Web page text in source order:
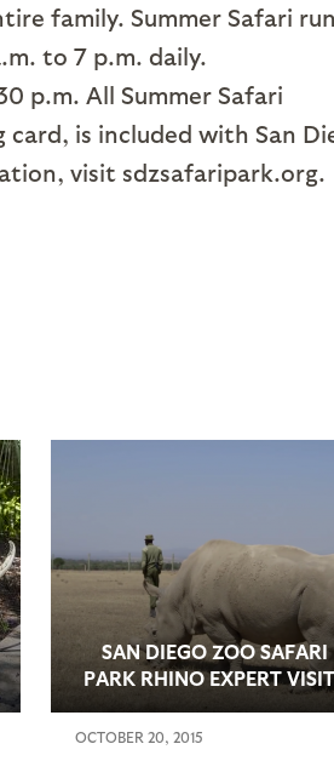
family. Summer Safari
to 7 p.m. daily.
p.m. All Summer Safari
is included with San
visit sdzsafaripark.org.
SAN DIEGO ZOO SAFARI
PARK RHINO EXPERT
THREE OF EARTH’S FOUR
REMAINING NORTHERN
OCTOBER 20, 2015